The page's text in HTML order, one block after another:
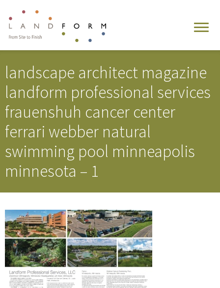
landscape architect magazine
landform professional services
frauenshuh cancer center
ferrari webber natural
swimming pool minneapolis
minnesota – 1